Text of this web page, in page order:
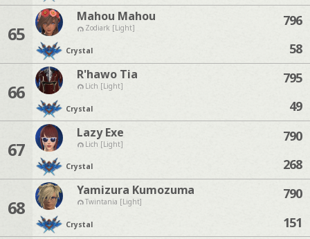
65
Mahou Mahou
Zodiark [Light]
Crystal
796
58
66
R'hawo Tia
Lich [Light]
Crystal
795
49
67
Lazy Exe
Lich [Light]
Crystal
790
268
68
Yamizura Kumozuma
Twintania [Light]
Crystal
790
151